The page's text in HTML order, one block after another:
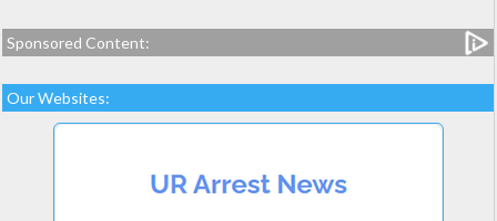
Sponsored Content:
Our Websites: